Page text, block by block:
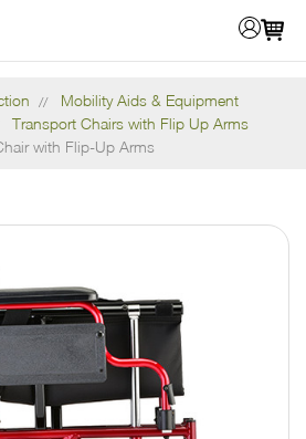
Mobility Aids & Equipment
Transport Chairs with Flip Up Arms
with Flip-Up Arms